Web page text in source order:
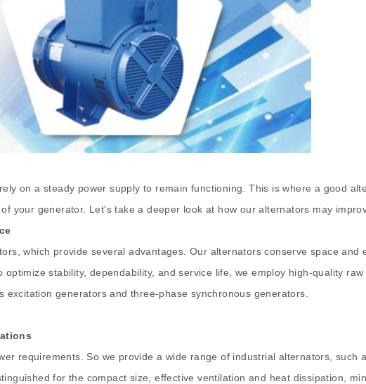
on a steady power supply to remain functioning. This is where a good
your generator. Let's take a deeper look at how our alternators may
which provide several advantages. Our alternators conserve space
stability, dependability, and service life, we employ high-quality
generators and three-phase synchronous generators.
requirements. So we provide a wide range of industrial alternators, such
for the compact size, effective ventilation and heat dissipation,